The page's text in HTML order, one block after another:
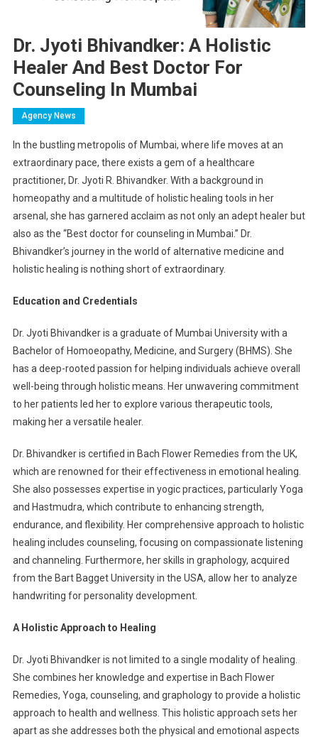
Dr. Jyoti Bhivandker: A Holistic
Healer And Best Doctor For
Counseling In Mumbai
Agency News
In the bustling metropolis of Mumbai, where life moves at an
extraordinary pace, there exists a gem of a healthcare
practitioner, Dr. Jyoti R. Bhivandker. With a background in
homeopathy and a multitude of holistic healing tools in her
arsenal, she has garnered acclaim as not only an adept healer but
also as the “Best doctor for counseling in Mumbai.” Dr.
Bhivandker’s journey in the world of alternative medicine and
holistic healing is nothing short of extraordinary.
Education and Credentials
Dr. Jyoti Bhivandker is a graduate of Mumbai University with a
Bachelor of Homoeopathy, Medicine, and Surgery (BHMS). She
has a deep-rooted passion for helping individuals achieve overall
well-being through holistic means. Her unwavering commitment
to her patients led her to explore various therapeutic tools,
making her a versatile healer.
Dr. Bhivandker is certified in Bach Flower Remedies from the UK,
which are renowned for their effectiveness in emotional healing.
She also possesses expertise in yogic practices, particularly Yoga
and Hastmudra, which contribute to enhancing strength,
endurance, and flexibility. Her comprehensive approach to holistic
healing includes counseling, focusing on compassionate listening
and channeling. Furthermore, her skills in graphology, acquired
from the Bart Bagget University in the USA, allow her to analyze
handwriting for personality development.
A Holistic Approach to Healing
Dr. Jyoti Bhivandker is not limited to a single modality of healing.
She combines her knowledge and expertise in Bach Flower
Remedies, Yoga, counseling, and graphology to provide a holistic
approach to health and wellness. This holistic approach sets her
apart as she addresses both the physical and emotional aspects